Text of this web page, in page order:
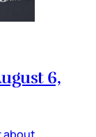
6,